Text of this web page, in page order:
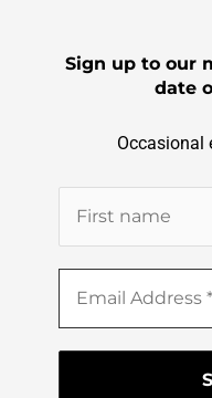
Sign up to our
date
Occasional